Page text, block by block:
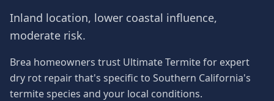
Inland location, lower coastal influence,
moderate risk.
Brea homeowners trust Ultimate Termite for expert
dry rot repair that's specific to Southern California's
termite species and your local conditions.